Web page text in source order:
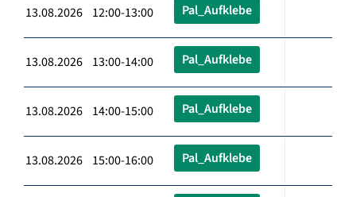
13.08.2026 12:00-13:00 Pal_Aufklebe
13.08.2026 13:00-14:00 Pal_Aufklebe
13.08.2026 14:00-15:00 Pal_Aufklebe
13.08.2026 15:00-16:00 Pal_Aufklebe